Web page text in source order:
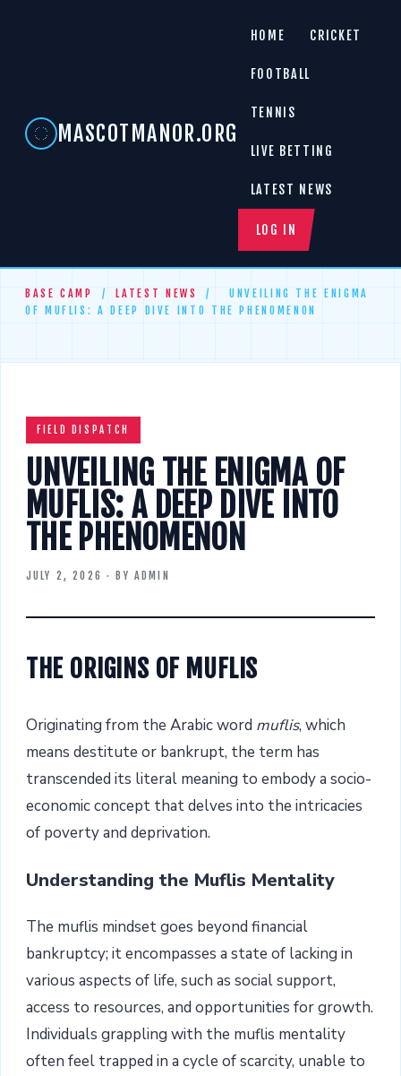
MASCOTMANOR.ORG
HOME CRICKET
FOOTBALL
TENNIS
LIVE BETTING
LATEST NEWS
LOG IN
BASE CAMP / LATEST NEWS /
UNVEILING THE ENIGMA
OF MUFLIS: A DEEP DIVE INTO THE PHENOMENON
FIELD DISPATCH
UNVEILING THE ENIGMA OF
MUFLIS: A DEEP DIVE INTO
THE PHENOMENON
JULY 2, 2026 · BY ADMIN
THE ORIGINS OF MUFLIS
Originating from the Arabic word muflis, which
means destitute or bankrupt, the term has
transcended its literal meaning to embody a socio-
economic concept that delves into the intricacies
of poverty and deprivation.
Understanding the Muflis Mentality
The muflis mindset goes beyond financial
bankruptcy; it encompasses a state of lacking in
various aspects of life, such as social support,
access to resources, and opportunities for growth.
Individuals grappling with the muflis mentality
often feel trapped in a cycle of scarcity, unable to